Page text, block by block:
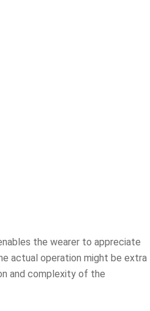
the wearer to appreciate
actual operation might be extra
and complexity of the